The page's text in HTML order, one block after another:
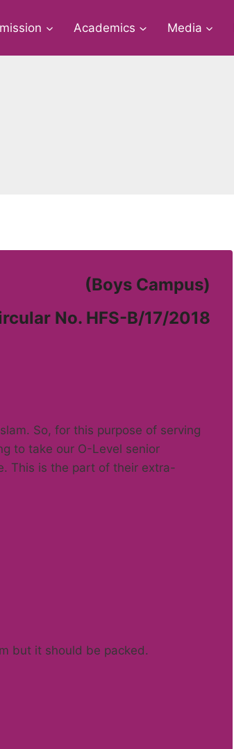
Academics Media
(Boys Campus)
No. HFS-B/17/2018
So, for this purpose of serving
to take our O-Level senior
This is the part of their extra-
but it should be packed.